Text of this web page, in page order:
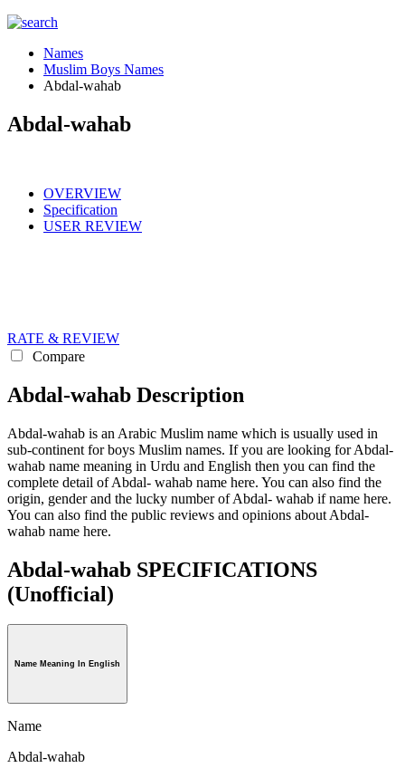
Names
Muslim Boys Names
Abdal-wahab
Abdal-wahab
OVERVIEW
Specification
USER REVIEW
RATE & REVIEW
Compare
Abdal-wahab Description
Abdal-wahab is an Arabic Muslim name which is usually used in
sub-continent for boys Muslim names. If you are looking for Abdal-
wahab name meaning in Urdu and English then you can find the
complete detail of Abdal- wahab name here. You can also find the
origin, gender and the lucky number of Abdal- wahab if name here.
You can also find the public reviews and opinions about Abdal-
wahab name here.
Abdal-wahab SPECIFICATIONS
(Unofficial)
Name Meaning In English
Name
Abdal-wahab